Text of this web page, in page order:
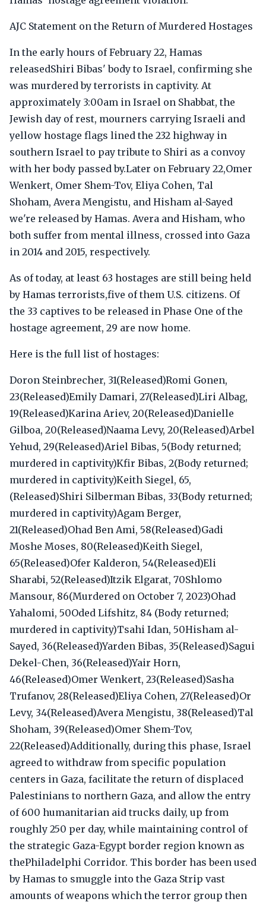
AJC Statement on the Return of Murdered Hostages
In the early hours of February 22, Hamas
releasedShiri Bibas' body to Israel, confirming she
was murdered by terrorists in captivity. At
approximately 3:00am in Israel on Shabbat, the
Jewish day of rest, mourners carrying Israeli and
yellow hostage flags lined the 232 highway in
southern Israel to pay tribute to Shiri as a convoy
with her body passed by.Later on February 22,Omer
Wenkert, Omer Shem-Tov, Eliya Cohen, Tal
Shoham, Avera Mengistu, and Hisham al-Sayed
we're released by Hamas. Avera and Hisham, who
both suffer from mental illness, crossed into Gaza
in 2014 and 2015, respectively.
As of today, at least 63 hostages are still being held
by Hamas terrorists,five of them U.S. citizens. Of
the 33 captives to be released in Phase One of the
hostage agreement, 29 are now home.
Here is the full list of hostages:
Doron Steinbrecher, 31(Released)Romi Gonen,
23(Released)Emily Damari, 27(Released)Liri Albag,
19(Released)Karina Ariev, 20(Released)Danielle
Gilboa, 20(Released)Naama Levy, 20(Released)Arbel
Yehud, 29(Released)Ariel Bibas, 5(Body returned;
murdered in captivity)Kfir Bibas, 2(Body returned;
murdered in captivity)Keith Siegel, 65,
(Released)Shiri Silberman Bibas, 33(Body returned;
murdered in captivity)Agam Berger,
21(Released)Ohad Ben Ami, 58(Released)Gadi
Moshe Moses, 80(Released)Keith Siegel,
65(Released)Ofer Kalderon, 54(Released)Eli
Sharabi, 52(Released)Itzik Elgarat, 70Shlomo
Mansour, 86(Murdered on October 7, 2023)Ohad
Yahalomi, 50Oded Lifshitz, 84 (Body returned;
murdered in captivity)Tsahi Idan, 50Hisham al-
Sayed, 36(Released)Yarden Bibas, 35(Released)Sagui
Dekel-Chen, 36(Released)Yair Horn,
46(Released)Omer Wenkert, 23(Released)Sasha
Trufanov, 28(Released)Eliya Cohen, 27(Released)Or
Levy, 34(Released)Avera Mengistu, 38(Released)Tal
Shoham, 39(Released)Omer Shem-Tov,
22(Released)Additionally, during this phase, Israel
agreed to withdraw from specific population
centers in Gaza, facilitate the return of displaced
Palestinians to northern Gaza, and allow the entry
of 600 humanitarian aid trucks daily, up from
roughly 250 per day, while maintaining control of
the strategic Gaza-Egypt border region known as
thePhiladelphi Corridor. This border has been used
by Hamas to smuggle into the Gaza Strip vast
amounts of weapons which the terror group then